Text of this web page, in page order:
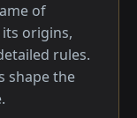
of
origins,
rules.
shape the